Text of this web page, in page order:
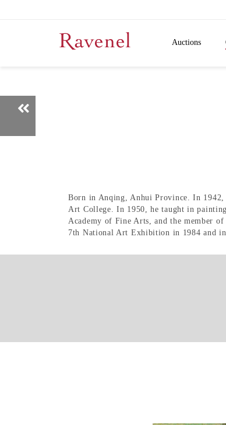
Auctions
Born in Anqing, Anhui Province. In
Art College. In 1950, he taught in
Academy of Fine Arts, and the member
7th National Art Exhibition in 1984 and